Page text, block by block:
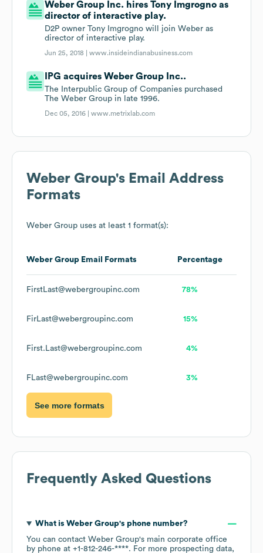
Weber Group Inc. hires Tony Imgrogno as
director of interactive play.
D2P owner Tony Imgrogno will join Weber as
director of interactive play.
Jun 25, 2018 |www.insideindianabusiness.com
IPG acquires Weber Group Inc..
The Interpublic Group of Companies purchased
The Weber Group in late 1996.
Dec 05, 2016 |www.metrixlab.com
Weber Group's Email Address
Formats
Weber Group uses at least 1 format(s):
Weber Group Email Formats Percentage
FirstLast@webergroupinc.com 78%
FirLast@webergroupinc.com 15%
First.Last@webergroupinc.com 4%
FLast@webergroupinc.com 3%
See more formats
Frequently Asked Questions
What is Weber Group's phone number?
You can contact Weber Group's main corporate office
by phone at +1-812-246-****. For more prospecting data,